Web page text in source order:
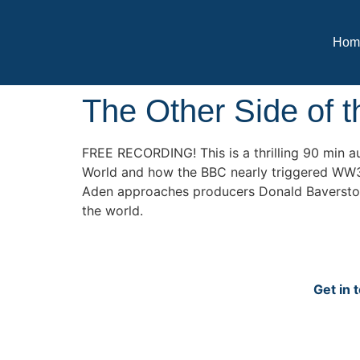
The Other Side of
FREE RECORDING! This is a thrilling 90
World and how the BBC nearly triggered
Aden approaches producers Donald
the world.
Get in